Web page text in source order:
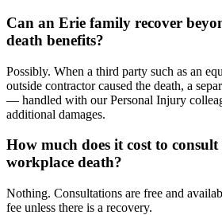
Can an Erie family recover
death benefits?
Possibly. When a third party such as an
outside contractor caused the death, a
— handled with our Personal Injury
additional damages.
How much does it cost to
workplace death?
Nothing. Consultations are free and
fee unless there is a recovery.